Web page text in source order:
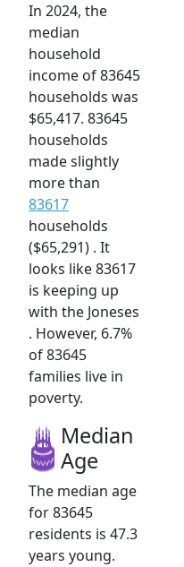
In 2024, the
median
household
income of 83645
households was
$65,417. 83645
households
made slightly
more than
83617
households
($65,291) . It
looks like 83617
is keeping up
with the Joneses
. However, 6.7%
of 83645
families live in
poverty.
Median
Age
The median age
for 83645
residents is 47.3
years young.